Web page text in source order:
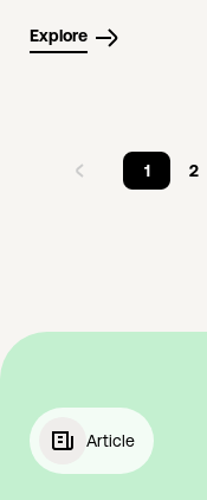
Explore
1 2
Article